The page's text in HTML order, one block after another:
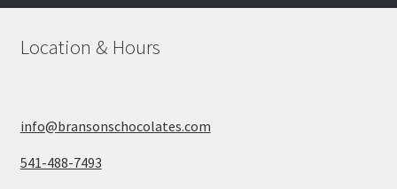
Location & Hours
info@bransonschocolates.com
541-488-7493